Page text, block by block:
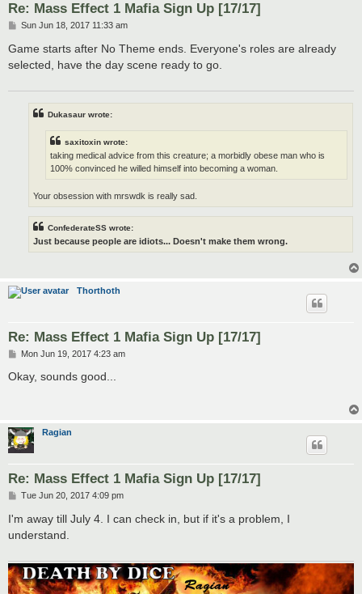
Re: Mass Effect 1 Mafia Sign Up [17/17]
P
s
t
Sun Jun 18, 2017 11:33 am
Game starts after No Theme ends. Everyone's roles are already
selected, have the day scene ready to go.
Dukasaur wrote:
saxitoxin wrote:
taking medical advice from this creature; a morbidly obese man who is
100% convinced he willed himself into becoming a woman.
Your obsession with mrswdk is really sad.
ConfederateSS wrote:
Just because people are idiots... Doesn't make them wrong.
Thorthoth
Re: Mass Effect 1 Mafia Sign Up [17/17]
P
s
Mon Jun 19, 2017 4:23 am
Okay, sounds good...
Ragian
Re: Mass Effect 1 Mafia Sign Up [17/17]
P
s
t
Tue Jun 20, 2017 4:09 pm
I'm away till July 4. I can check in, but if it's a problem, I
understand.